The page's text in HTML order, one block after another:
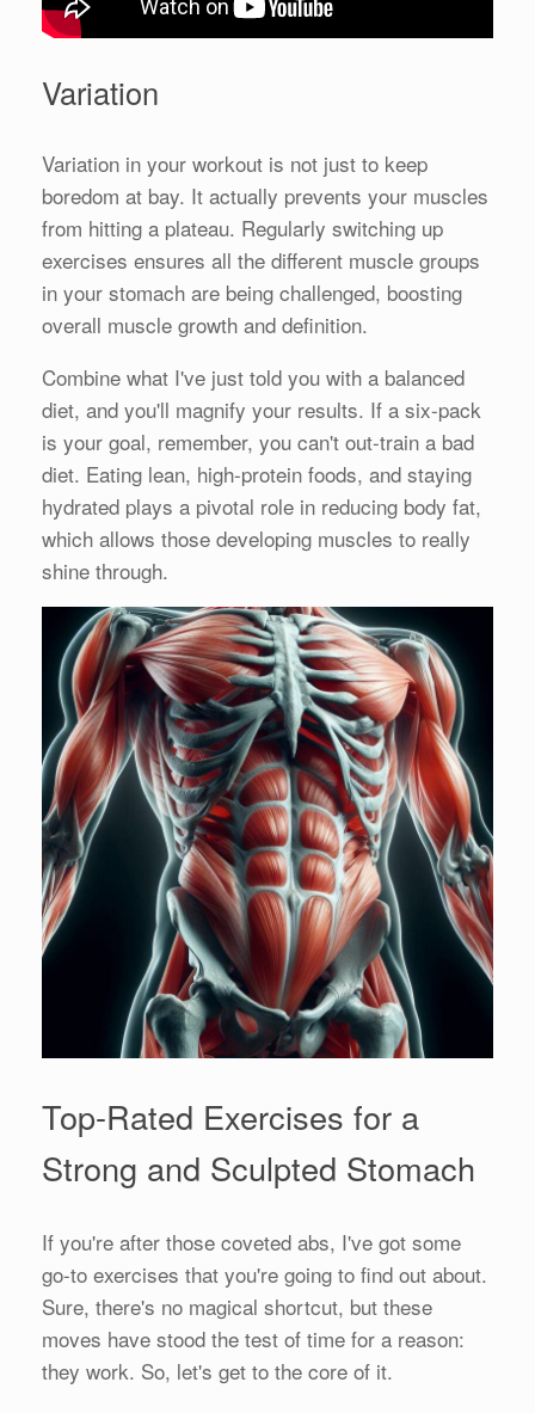
Variation
Variation in your workout is not just to keep
boredom at bay. It actually prevents your muscles
from hitting a plateau. Regularly switching up
exercises ensures all the different muscle groups
in your stomach are being challenged, boosting
overall muscle growth and definition.
Combine what I've just told you with a balanced
diet, and you'll magnify your results. If a six-pack
is your goal, remember, you can't out-train a bad
diet. Eating lean, high-protein foods, and staying
hydrated plays a pivotal role in reducing body fat,
which allows those developing muscles to really
shine through.
Top-Rated Exercises for a
Strong and Sculpted Stomach
If you're after those coveted abs, I've got some
go-to exercises that you're going to find out about.
Sure, there's no magical shortcut, but these
moves have stood the test of time for a reason:
they work. So, let's get to the core of it.